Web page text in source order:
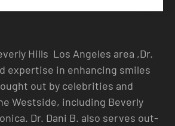
Hills Los Angeles area ,Dr.
expertise in enhancing smiles
out by celebrities and
Westside, including Beverly
Dr. Dani B. also serves out-